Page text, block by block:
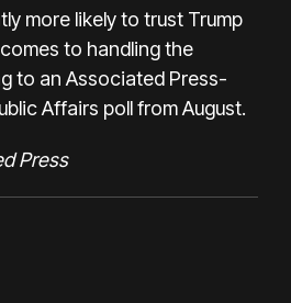
more likely to trust Trump
to handling the
to an Associated Press-
Affairs poll from August.
Press